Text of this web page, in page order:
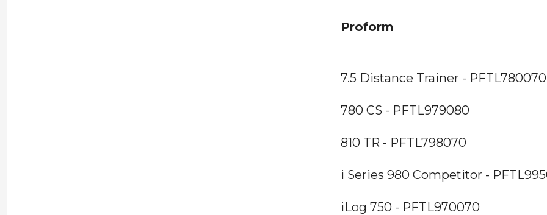
Proform
7.5 Distance Trainer - PFTL780070
780 CS - PFTL979080
810 TR - PFTL798070
i Series 980 Competitor -
iLog 750 - PFTL970070